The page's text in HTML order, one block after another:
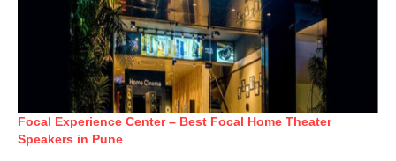
Focal Experience Center – Best Focal Home Theater
Speakers in Pune